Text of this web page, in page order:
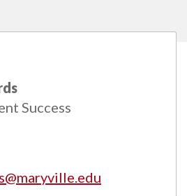
Success
Maryville University.
Campus Catalog™